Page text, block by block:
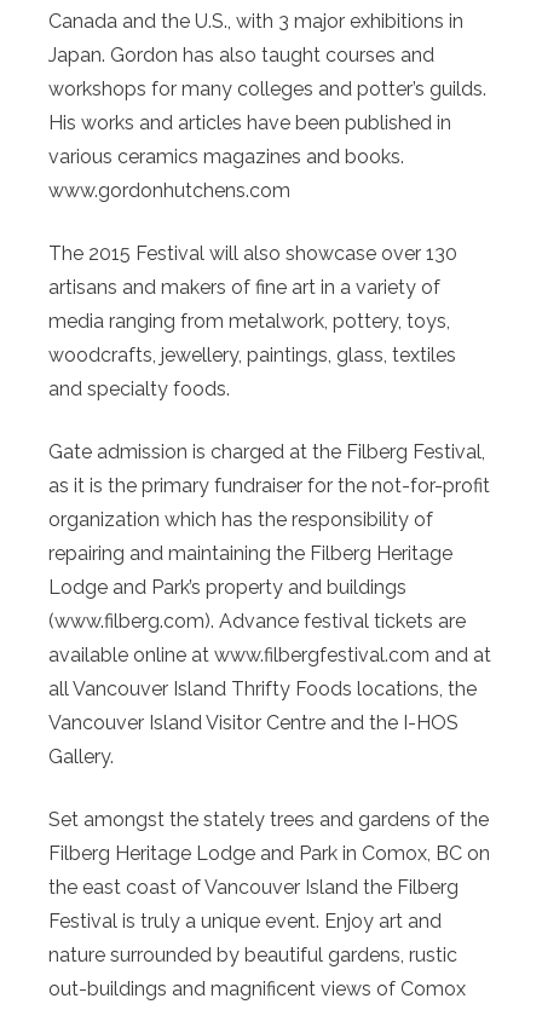
Canada and the U.S., with 3 major exhibitions in
Japan. Gordon has also taught courses and
workshops for many colleges and potter’s guilds.
His works and articles have been published in
various ceramics magazines and books.
www.gordonhutchens.com
The 2015 Festival will also showcase over 130
artisans and makers of fine art in a variety of
media ranging from metalwork, pottery, toys,
woodcrafts, jewellery, paintings, glass, textiles
and specialty foods.
Gate admission is charged at the Filberg Festival,
as it is the primary fundraiser for the not-for-profit
organization which has the responsibility of
repairing and maintaining the Filberg Heritage
Lodge and Park’s property and buildings
(www.filberg.com). Advance festival tickets are
available online at www.filbergfestival.com and at
all Vancouver Island Thrifty Foods locations, the
Vancouver Island Visitor Centre and the I-HOS
Gallery.
Set amongst the stately trees and gardens of the
Filberg Heritage Lodge and Park in Comox, BC on
the east coast of Vancouver Island the Filberg
Festival is truly a unique event. Enjoy art and
nature surrounded by beautiful gardens, rustic
out-buildings and magnificent views of Comox